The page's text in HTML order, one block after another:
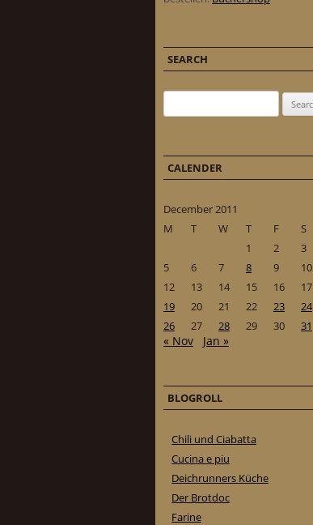
SEARCH
CALENDER
December 2011
M
T W T F S
1
2 3
5
6 7 8 9 10
12
13 14 15 16 17
19
20 21 22 23 24
26
27 28 29 30 31
« Nov Jan »
BLOGROLL
Chili und Ciabatta
Cucina e piu
Deichrunners Küche
Der Brotdoc
Farine